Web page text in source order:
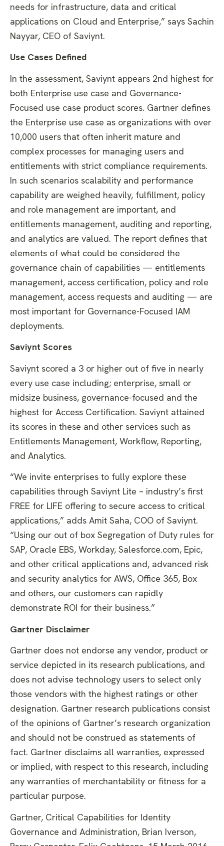
needs for infrastructure, data and critical
applications on Cloud and Enterprise,” says Sachin
Nayyar, CEO of Saviynt.
Use Cases Defined
In the assessment, Saviynt appears 2nd highest for
both Enterprise use case and Governance-
Focused use case product scores. Gartner defines
the Enterprise use case as organizations with over
10,000 users that often inherit mature and
complex processes for managing users and
entitlements with strict compliance requirements.
In such scenarios scalability and performance
capability are weighed heavily, fulfillment, policy
and role management are important, and
entitlements management, auditing and reporting,
and analytics are valued. The report defines that
elements of what could be considered the
governance chain of capabilities — entitlements
management, access certification, policy and role
management, access requests and auditing — are
most important for Governance-Focused IAM
deployments.
Saviynt Scores
Saviynt scored a 3 or higher out of five in nearly
every use case including; enterprise, small or
midsize business, governance-focused and the
highest for Access Certification. Saviynt attained
its scores in these and other services such as
Entitlements Management, Workflow, Reporting,
and Analytics.
“We invite enterprises to fully explore these
capabilities through Saviynt Lite – industry’s first
FREE for LIFE offering to secure access to critical
applications,” adds Amit Saha, COO of Saviynt.
“Using our out of box Segregation of Duty rules for
SAP, Oracle EBS, Workday, Salesforce.com, Epic,
and other critical applications and, advanced risk
and security analytics for AWS, Office 365, Box
and others, our customers can rapidly
demonstrate ROI for their business.”
Gartner Disclaimer
Gartner does not endorse any vendor, product or
service depicted in its research publications, and
does not advise technology users to select only
those vendors with the highest ratings or other
designation. Gartner research publications consist
of the opinions of Gartner’s research organization
and should not be construed as statements of
fact. Gartner disclaims all warranties, expressed
or implied, with respect to this research, including
any warranties of merchantability or fitness for a
particular purpose.
Gartner, Critical Capabilities for Identity
Governance and Administration, Brian Iverson,